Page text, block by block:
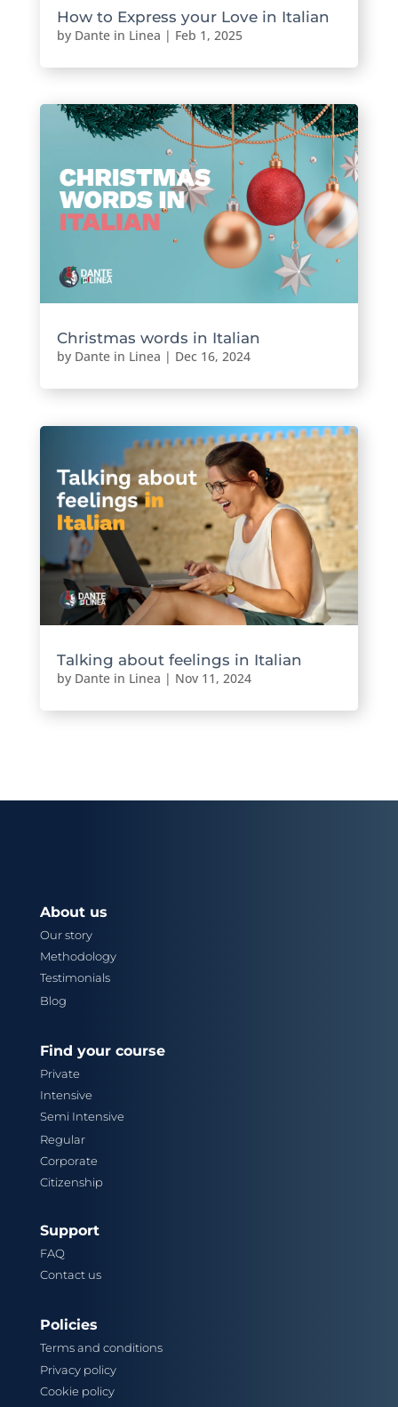
How to Express your Love in Italian
by Dante in Linea | Feb 1, 2025
Christmas words in Italian
by Dante in Linea | Dec 16, 2024
Talking about feelings in Italian
by Dante in Linea | Nov 11, 2024
About us
Our story
Methodology
Testimonials
Blog
Find your course
Private
Intensive
Semi Intensive
Regular
Corporate
Citizenship
Support
FAQ
Contact us
Policies
Terms and conditions
Privacy policy
Cookie policy